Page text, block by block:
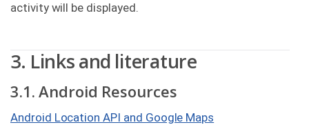
activity will be displayed.
3. Links and literature
3.1. Android Resources
Android Location API and Google Maps